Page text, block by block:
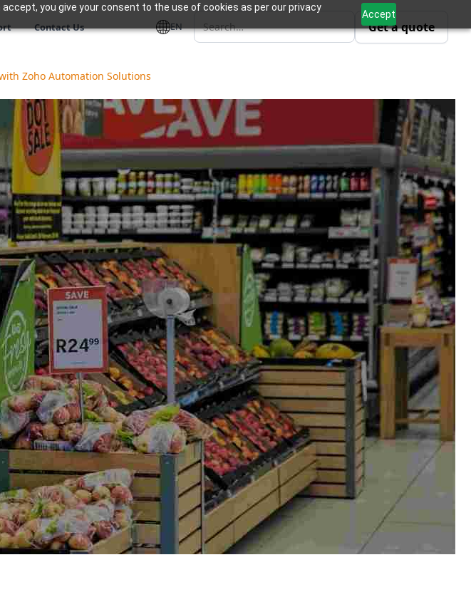
you give your consent to the use of cookies as per our privacy
Accept
Contact Us EN Get a quote
Zoho Automation Solutions
Zoho Inventory streamlines stock reordering based on
Books integrates with point-of-sale systems, simplifying